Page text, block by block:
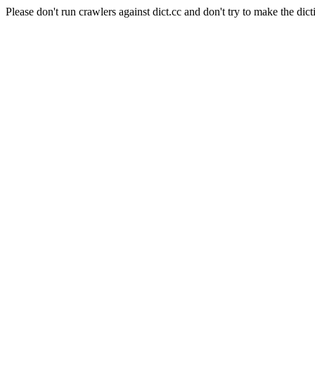
Please don't run crawlers against dict.cc and don't try to make the